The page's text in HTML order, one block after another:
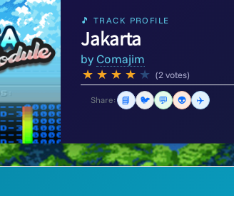
🎵 TRACK PROFILE
Jakarta
by Comajim
★ ★ ★ ★ ★ (2 votes)
Share: 📘 🐦 💬 👽 ✈️